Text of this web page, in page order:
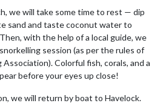
we will take some time to rest — dip
sand and taste coconut water to
with the help of a local guide, we
session (as per the rules of
Colorful fish, corals, and a
before your eyes up close!
we will return by boat to Havelock.